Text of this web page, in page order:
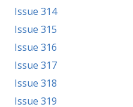
Issue 314
Issue 315
Issue 316
Issue 317
Issue 318
Issue 319